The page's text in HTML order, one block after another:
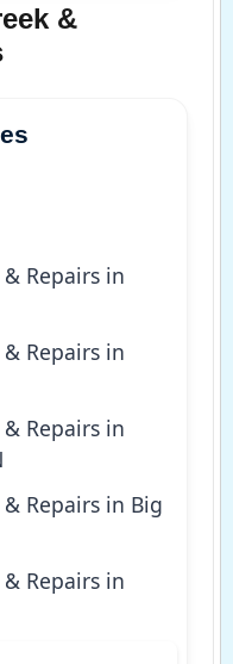
&
Repairs in
Repairs in
Repairs in
Repairs in Big
Repairs in